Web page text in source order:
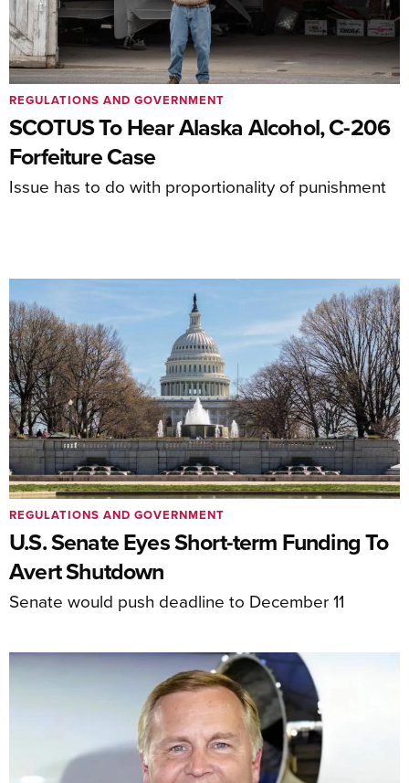
SCOTUS To Hear Alaska Alcohol, C-206
Forfeiture Case
Issue has to do with proportionality of punishment
REGULATIONS AND GOVERNMENT
U.S. Senate Eyes Short-term Funding To
Avert Shutdown
Senate would push deadline to December 11
REGULATIONS AND GOVERNMENT